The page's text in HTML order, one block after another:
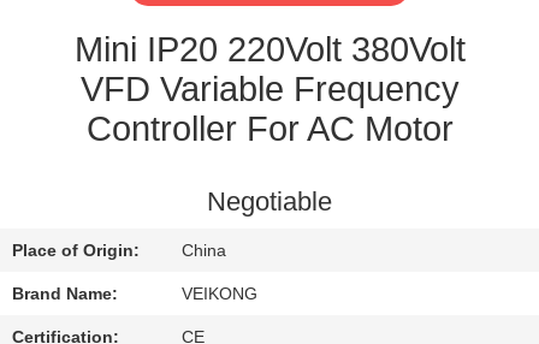
REQUEST
SITEMAP
Mini IP20 220Volt 380Volt
VFD Variable Frequency
Controller For AC Motor
Negotiable
Place of Origin: China
Brand Name: VEIKONG
Certification: CE